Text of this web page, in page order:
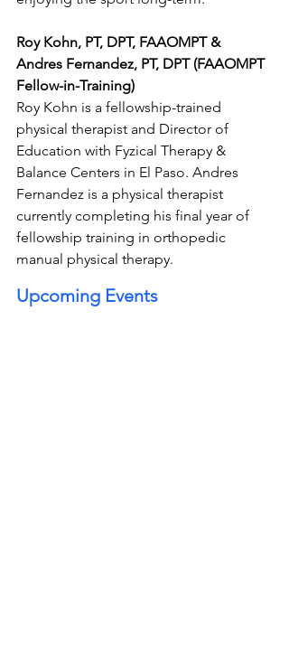
Roy Kohn, PT, DPT, FAAOMPT &
Andres Fernandez, PT, DPT (FAAOMPT
Fellow-in-Training)
Roy Kohn is a fellowship-trained
physical therapist and Director of
Education with Fyzical Therapy &
Balance Centers in El Paso. Andres
Fernandez is a physical therapist
currently completing his final year of
fellowship training in orthopedic
manual physical therapy.
Upcoming Events